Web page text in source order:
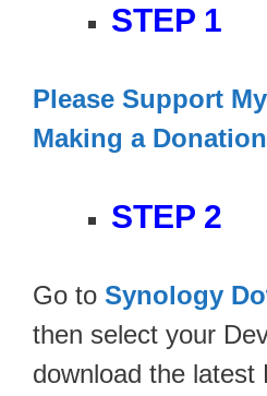
STEP 1
Please Support
Making a Donation
STEP 2
Go to Synology
then select your
download the latest